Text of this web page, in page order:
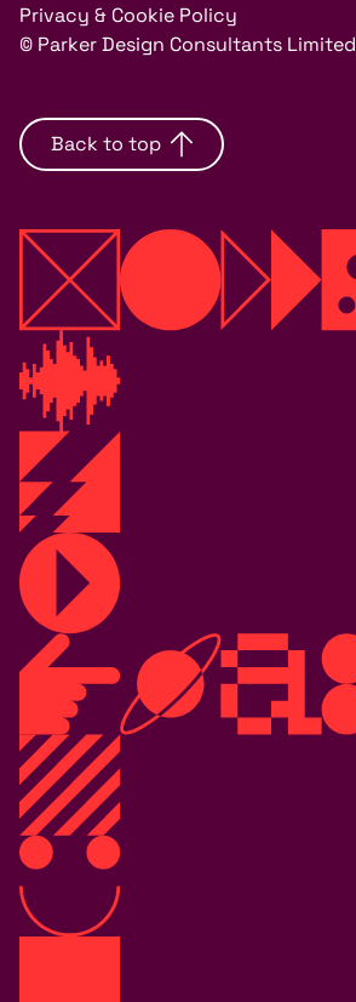
Privacy & Cookie Policy
© Parker Design Consultants Limited
Back to top